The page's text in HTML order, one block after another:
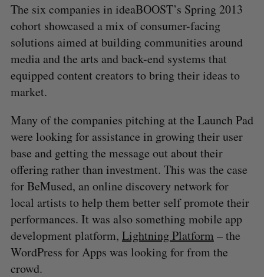
The six companies in ideaBOOST’s Spring 2013
cohort showcased a mix of consumer-facing
solutions aimed at building communities around
media and the arts and back-end systems that
equipped content creators to bring their ideas to
market.
Many of the companies pitching at the Launch Pad
were looking for assistance in growing their user
base and getting the message out about their
offering rather than investment. This was the case
for BeMused, an online discovery network for
local artists to help them better self promote their
performances. It was also something mobile app
development platform, Lightning Platform – the
WordPress for Apps was looking for from the
crowd.